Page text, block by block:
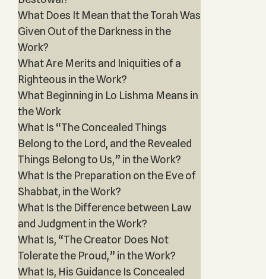
What Does It Mean that the Torah Was
Given Out of the Darkness in the
Work?
What Are Merits and Iniquities of a
Righteous in the Work?
What Beginning in Lo Lishma Means in
the Work
What Is “The Concealed Things
Belong to the Lord, and the Revealed
Things Belong to Us,” in the Work?
What Is the Preparation on the Eve of
Shabbat, in the Work?
What Is the Difference between Law
and Judgment in the Work?
What Is, “The Creator Does Not
Tolerate the Proud,” in the Work?
What Is, His Guidance Is Concealed